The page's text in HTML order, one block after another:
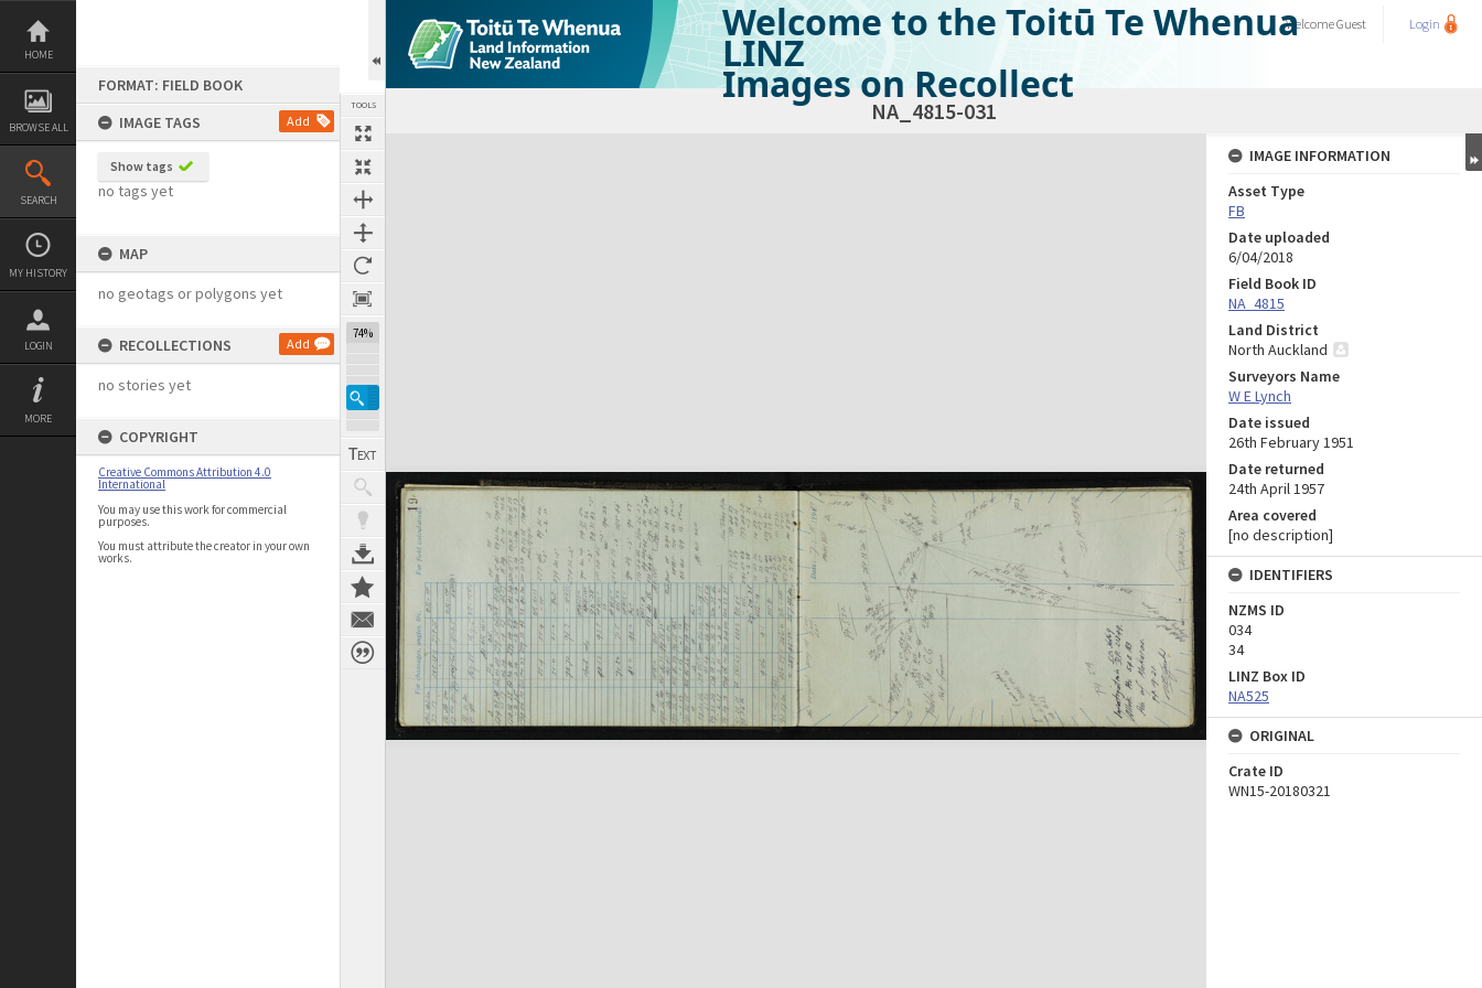
Skip
content
HOME
BROWSE ALL
SEARCH
MY HISTORY
LOGIN
MORE
FORMAT: FIELD BOOK
IMAGE TAGS
Add
Show tags
no tags yet
MAP
no geotags or polygons yet
RECOLLECTIONS Add
no stories yet
COPYRIGHT
Creative Commons Attribution 4.0
International
You may use this work for commercial
purposes.
You must attribute the creator in your own
works.
TOOLS
74%
Welcome to the Toitū Te Whenua
LINZ
Images on Recollect
WelcomeGuest Login
NA_4815-031
Expand/collapse
IMAGE INFORMATION
Asset Type
FB
Date uploaded
6/04/2018
Field Book ID
NA_4815
Land District
North Auckland
Surveyors Name
W E Lynch
Date issued
26th February 1951
Date returned
24th April 1957
Area covered
[no description]
IDENTIFIERS
NZMS ID
034
34
LINZ Box ID
NA525
ORIGINAL
Crate ID
WN15-20180321